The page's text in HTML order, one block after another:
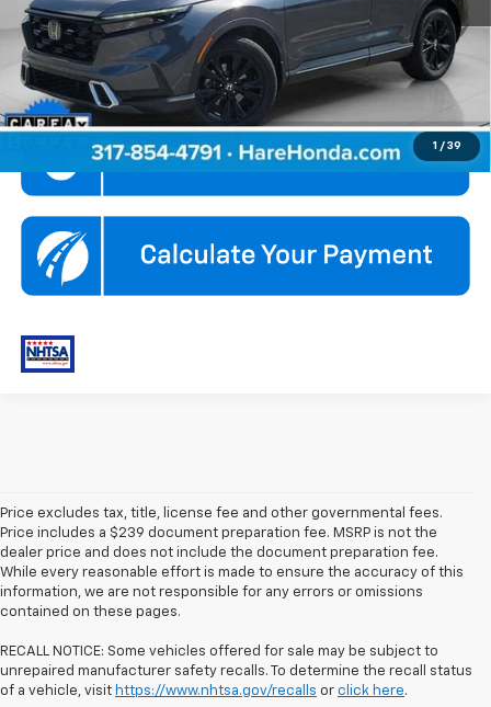
1 / 39
Internet Price $34,990
Click To Call
Price excludes tax, title, license fee and other governmental fees.
Price includes a $239 document preparation fee. MSRP is not the
dealer price and does not include the document preparation fee.
While every reasonable effort is made to ensure the accuracy of this
information, we are not responsible for any errors or omissions
contained on these pages.
RECALL NOTICE: Some vehicles offered for sale may be subject to
unrepaired manufacturer safety recalls. To determine the recall status
of a vehicle, visit https://www.nhtsa.gov/recalls or click here.